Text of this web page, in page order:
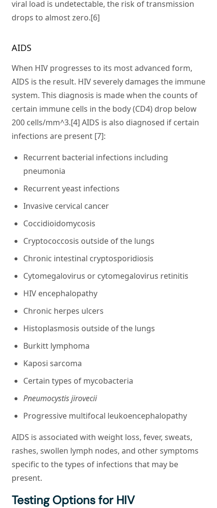
viral load is undetectable, the risk of transmission
drops to almost zero.[6]
AIDS
When HIV progresses to its most advanced form,
AIDS is the result. HIV severely damages the immune
system. This diagnosis is made when the counts of
certain immune cells in the body (CD4) drop below
200 cells/mm^3.[4] AIDS is also diagnosed if certain
infections are present [7]:
Recurrent bacterial infections including
pneumonia
Recurrent yeast infections
Invasive cervical cancer
Coccidioidomycosis
Cryptococcosis outside of the lungs
Chronic intestinal cryptosporidiosis
Cytomegalovirus or cytomegalovirus retinitis
HIV encephalopathy
Chronic herpes ulcers
Histoplasmosis outside of the lungs
Burkitt lymphoma
Kaposi sarcoma
Certain types of mycobacteria
Pneumocystis jirovecii
Progressive multifocal leukoencephalopathy
AIDS is associated with weight loss, fever, sweats,
rashes, swollen lymph nodes, and other symptoms
specific to the types of infections that may be
present.
Testing Options for HIV